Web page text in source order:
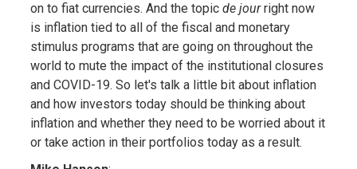
on to fiat currencies. And the topic de jourright now
is inflation tied to all of the fiscal and monetary
stimulus programs that are going on throughout the
world to mute the impact of the institutional closures
and COVID-19. So let's talk a little bit about inflation
and how investors today should be thinking about
inflation and whether they need to be worried about it
or take action in their portfolios today as a result.